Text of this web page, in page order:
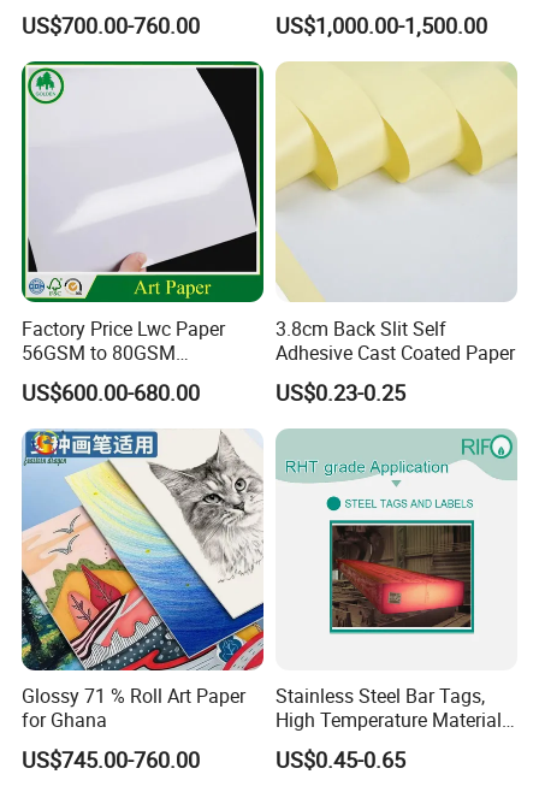
Ø in ream wrapped
Wrapped with kraft paper, pe film wrapped,
4 angles protector, baled on strong wooden pallets
Packaging Details
with waterproof plastick
1*20GP 18-19ton
1*40GP 24-25ton 24-26ton
SHIPPING:
US$700.00-760.00 US$1,000.00-1,500.00
Factory Price Lwc Paper
56GSM to 80GSM
Lightweight Coated Printing
Paper Sheet Roll for
Newsprint Magazine
Printing Paper
US$600.00-680.00
3.8cm Back Slit Self
Adhesive Cast Coated Paper
US$0.23-0.25
Glossy 71 % Roll Art Paper
for Ghana
US$745.00-760.00
Stainless Steel Bar Tags,
High Temperature Materials
Made Tag
US$0.45-0.65